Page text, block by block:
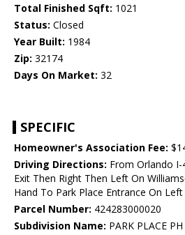
Total Finished Sqft: 1021
Status: Closed
Year Built: 1984
Zip: 32174
Days On Market: 32
SPECIFIC
Homeowner's Association Fee:
Driving Directions: From Orlando
Exit Then Right Then Left On
Hand To Park Place Entrance On Left
Parcel Number: 424283000020
Subdivision Name: PARK PLACE PH